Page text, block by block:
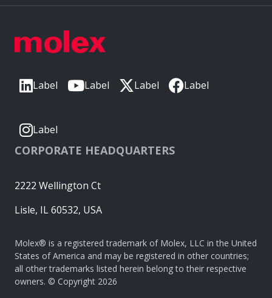
Label Label Label Label
Label
CORPORATE HEADQUARTERS
2222 Wellington Ct
Lisle, IL 60532, USA
Molex® is a registered trademark of Molex, LLC in the United
States of America and may be registered in other countries;
all other trademarks listed herein belong to their respective
owners. © Copyright 2026